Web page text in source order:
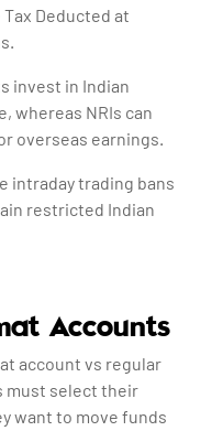
Deducted at
invest in Indian
whereas NRIs can
overseas earnings.
intraday trading bans
restricted Indian
Accounts
account vs regular
must select their
want to move funds